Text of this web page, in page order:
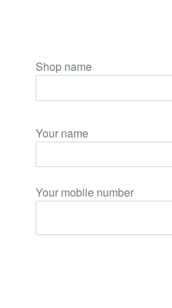
Shop name
Your name
Your mobile number